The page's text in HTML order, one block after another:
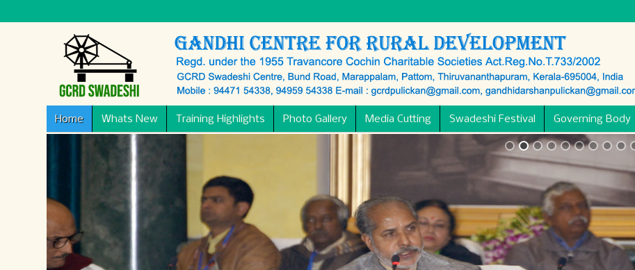
Home Whats New Training Highlights Photo Gallery Media Cutting Swadeshi Festival Governing Body